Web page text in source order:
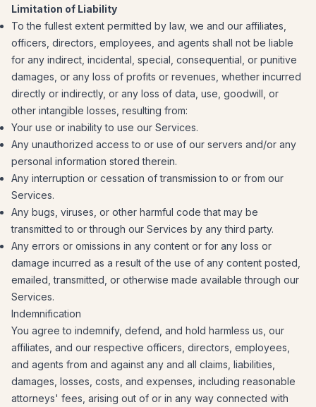
Limitation of Liability
To the fullest extent permitted by law, we and our affiliates,
officers, directors, employees, and agents shall not be liable
for any indirect, incidental, special, consequential, or punitive
damages, or any loss of profits or revenues, whether incurred
directly or indirectly, or any loss of data, use, goodwill, or
other intangible losses, resulting from:
Your use or inability to use our Services.
Any unauthorized access to or use of our servers and/or any
personal information stored therein.
Any interruption or cessation of transmission to or from our
Services.
Any bugs, viruses, or other harmful code that may be
transmitted to or through our Services by any third party.
Any errors or omissions in any content or for any loss or
damage incurred as a result of the use of any content posted,
emailed, transmitted, or otherwise made available through our
Services.
Indemnification
You agree to indemnify, defend, and hold harmless us, our
affiliates, and our respective officers, directors, employees,
and agents from and against any and all claims, liabilities,
damages, losses, costs, and expenses, including reasonable
attorneys' fees, arising out of or in any way connected with